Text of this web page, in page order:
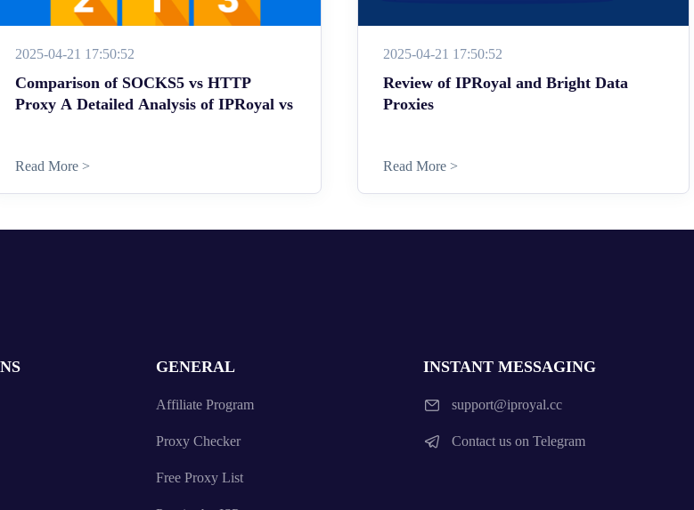
2025-04-21 17:50:52
Comparison of SOCKS5 vs HTTP
Proxy A Detailed Analysis of IPRoyal vs
Read More >
2025-04-21 17:50:52
Review of IPRoyal and Bright Data
Proxies
Read More >
GENERAL
Affiliate Program
Proxy Checker
Free Proxy List
INSTANT MESSAGING
support@iproyal.cc
Contact us on Telegram